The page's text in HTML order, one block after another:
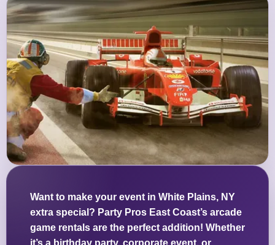
Want to make your event in White Plains, NY
extra special? Party Pros East Coast’s arcade
game rentals are the perfect addition! Whether